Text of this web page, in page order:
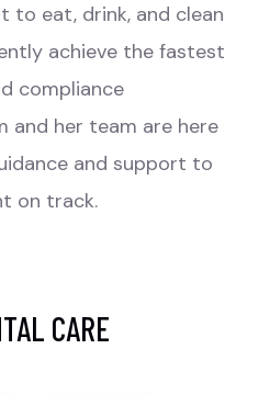
to eat, drink, and clean
achieve the fastest
compliance
and her team are here
and support to
on track.
CARE